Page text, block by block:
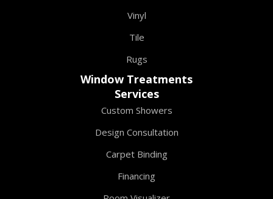
Vinyl
Tile
Rugs
Window Treatments
Services
Custom Showers
Design Consultation
Carpet Binding
Financing